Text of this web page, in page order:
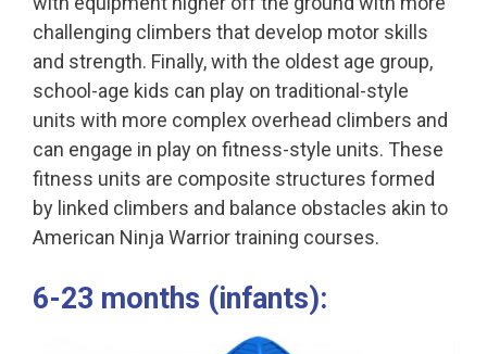
challenging climbers that develop motor skills
and strength. Finally, with the oldest age group,
school-age kids can play on traditional-style
units with more complex overhead climbers and
can engage in play on fitness-style units. These
fitness units are composite structures formed
by linked climbers and balance obstacles akin to
American Ninja Warrior training courses.
6-23 months (infants):